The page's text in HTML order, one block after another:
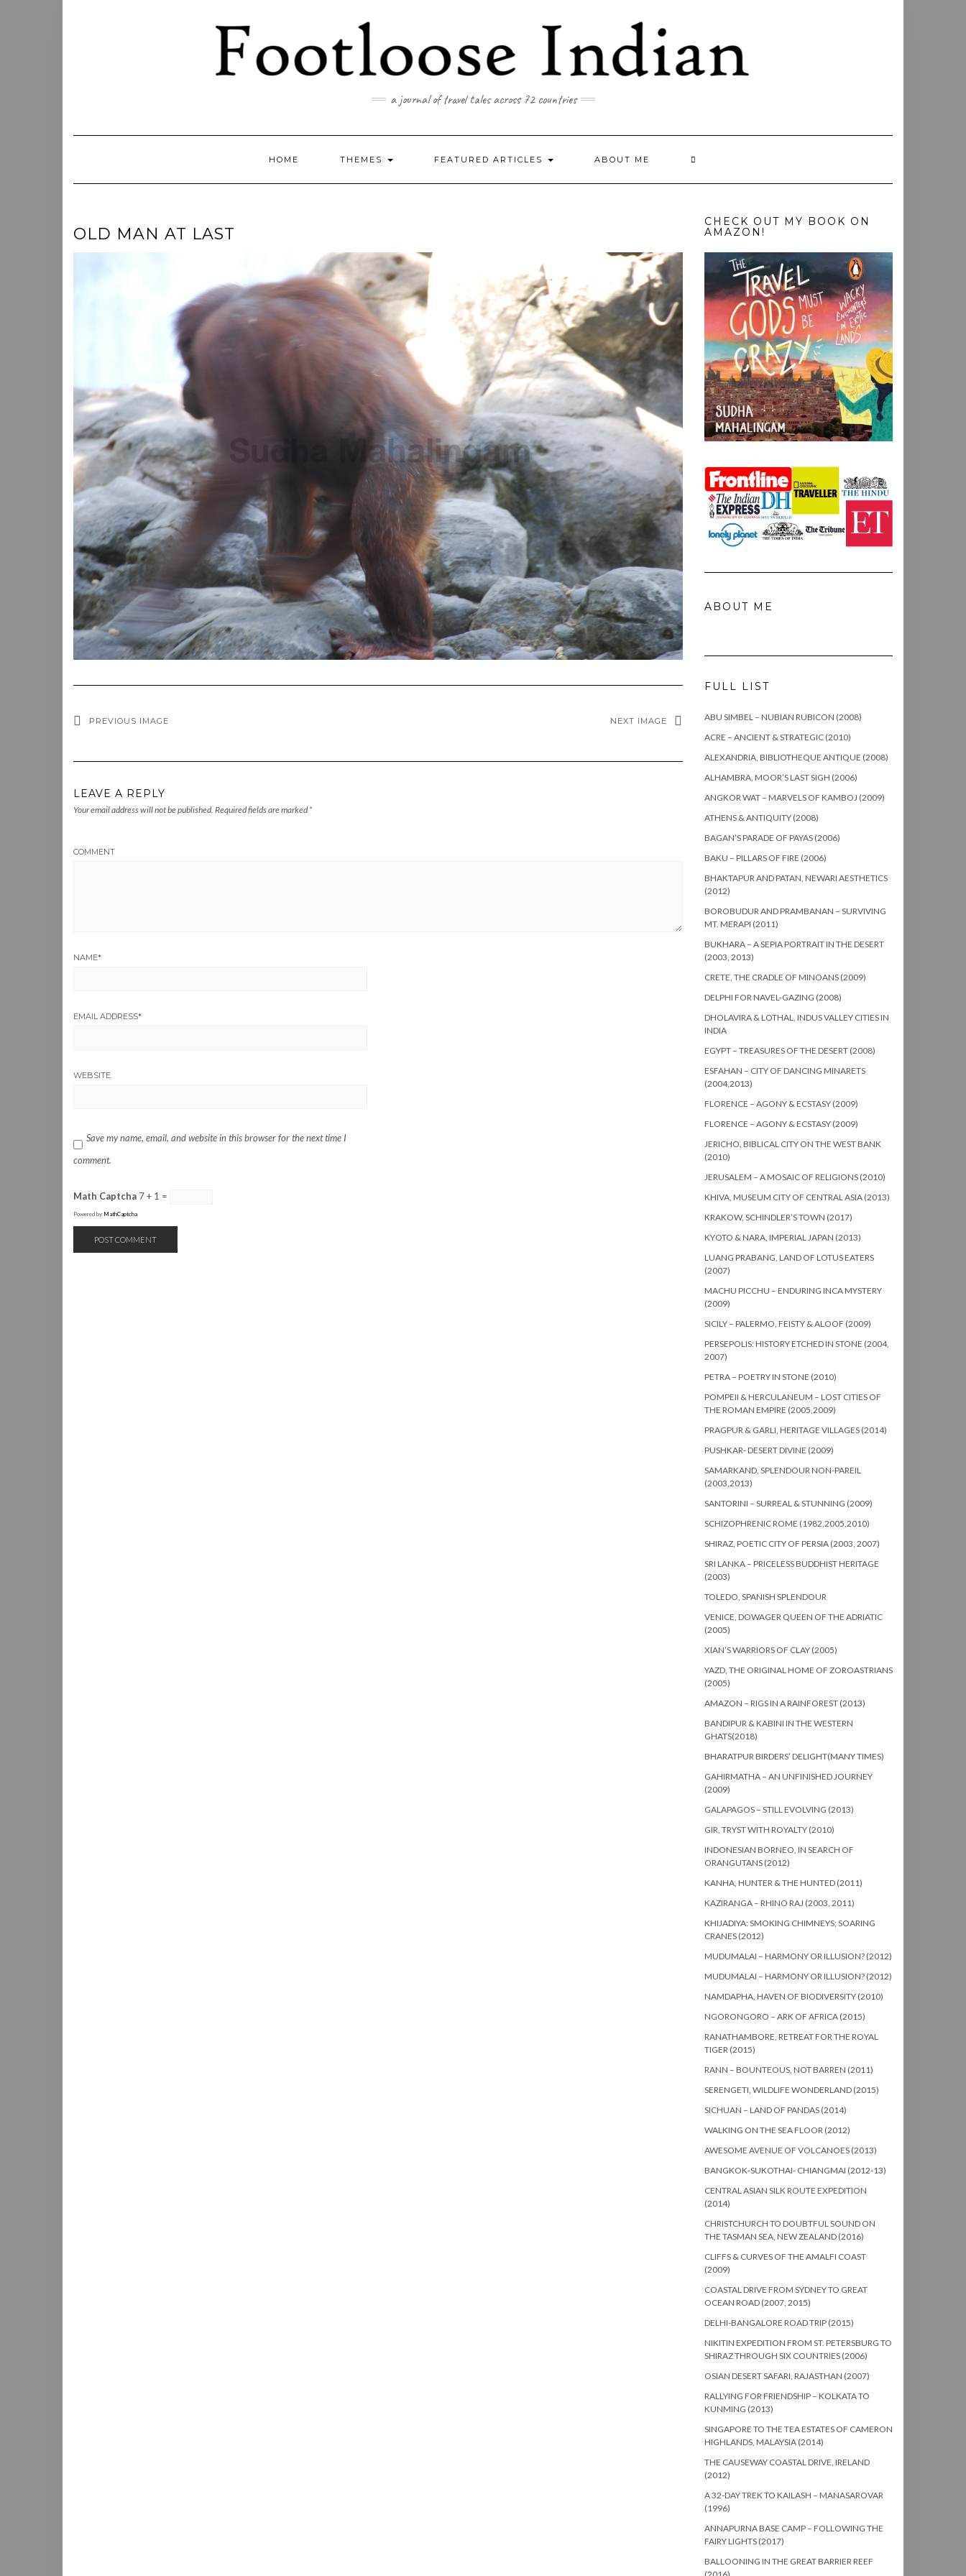
a journal of travel tales across 72 countries
HOME THEMES FEATURED ARTICLES ABOUT ME
OLD MAN AT LAST
PREVIOUS IMAGE NEXT IMAGE
LEAVE A REPLY
Your email address will not be published. Required fields are marked *
COMMENT
NAME*
EMAIL ADDRESS*
WEBSITE
Save my name, email, and website in this browser for the next time I
comment.
Math Captcha 7 + 1 =
Powered by MathCaptcha
CHECK OUT MY BOOK ON
AMAZON!
ABOUT ME
FULL LIST
ABU SIMBEL – NUBIAN RUBICON (2008)
ACRE – ANCIENT & STRATEGIC (2010)
ALEXANDRIA, BIBLIOTHEQUE ANTIQUE (2008)
ALHAMBRA, MOOR’S LAST SIGH (2006)
ANGKOR WAT – MARVELS OF KAMBOJ (2009)
ATHENS & ANTIQUITY (2008)
BAGAN’S PARADE OF PAYAS (2006)
BAKU – PILLARS OF FIRE (2006)
BHAKTAPUR AND PATAN, NEWARI AESTHETICS
(2012)
BOROBUDUR AND PRAMBANAN – SURVIVING
MT. MERAPI (2011)
BUKHARA – A SEPIA PORTRAIT IN THE DESERT
(2003, 2013)
CRETE, THE CRADLE OF MINOANS (2009)
DELPHI FOR NAVEL-GAZING (2008)
DHOLAVIRA & LOTHAL, INDUS VALLEY CITIES IN
INDIA
EGYPT – TREASURES OF THE DESERT (2008)
ESFAHAN – CITY OF DANCING MINARETS
(2004,2013)
FLORENCE – AGONY & ECSTASY (2009)
FLORENCE – AGONY & ECSTASY (2009)
JERICHO, BIBLICAL CITY ON THE WEST BANK
(2010)
JERUSALEM – A MOSAIC OF RELIGIONS (2010)
KHIVA, MUSEUM CITY OF CENTRAL ASIA (2013)
KRAKOW, SCHINDLER’S TOWN (2017)
KYOTO & NARA, IMPERIAL JAPAN (2013)
LUANG PRABANG, LAND OF LOTUS EATERS
(2007)
MACHU PICCHU – ENDURING INCA MYSTERY
(2009)
SICILY – PALERMO, FEISTY & ALOOF (2009)
PERSEPOLIS: HISTORY ETCHED IN STONE (2004,
2007)
PETRA – POETRY IN STONE (2010)
POMPEII & HERCULANEUM – LOST CITIES OF
THE ROMAN EMPIRE (2005,2009)
PRAGPUR & GARLI, HERITAGE VILLAGES (2014)
PUSHKAR- DESERT DIVINE (2009)
SAMARKAND, SPLENDOUR NON-PAREIL
(2003,2013)
SANTORINI – SURREAL & STUNNING (2009)
SCHIZOPHRENIC ROME (1982,2005,2010)
SHIRAZ, POETIC CITY OF PERSIA (2003, 2007)
SRI LANKA – PRICELESS BUDDHIST HERITAGE
(2003)
TOLEDO, SPANISH SPLENDOUR
VENICE, DOWAGER QUEEN OF THE ADRIATIC
(2005)
XIAN’S WARRIORS OF CLAY (2005)
YAZD, THE ORIGINAL HOME OF ZOROASTRIANS
(2005)
AMAZON – RIGS IN A RAINFOREST (2013)
BANDIPUR & KABINI IN THE WESTERN
GHATS(2018)
BHARATPUR BIRDERS’ DELIGHT(MANY TIMES)
GAHIRMATHA – AN UNFINISHED JOURNEY
(2009)
GALAPAGOS – STILL EVOLVING (2013)
GIR, TRYST WITH ROYALTY (2010)
INDONESIAN BORNEO, IN SEARCH OF
ORANGUTANS (2012)
KANHA, HUNTER & THE HUNTED (2011)
KAZIRANGA – RHINO RAJ (2003, 2011)
KHIJADIYA: SMOKING CHIMNEYS; SOARING
CRANES (2012)
MUDUMALAI – HARMONY OR ILLUSION? (2012)
MUDUMALAI – HARMONY OR ILLUSION? (2012)
NAMDAPHA, HAVEN OF BIODIVERSITY (2010)
NGORONGORO – ARK OF AFRICA (2015)
RANATHAMBORE, RETREAT FOR THE ROYAL
TIGER (2015)
RANN – BOUNTEOUS, NOT BARREN (2011)
SERENGETI, WILDLIFE WONDERLAND (2015)
SICHUAN – LAND OF PANDAS (2014)
WALKING ON THE SEA FLOOR (2012)
AWESOME AVENUE OF VOLCANOES (2013)
BANGKOK-SUKOTHAI- CHIANGMAI (2012-13)
CENTRAL ASIAN SILK ROUTE EXPEDITION
(2014)
CHRISTCHURCH TO DOUBTFUL SOUND ON
THE TASMAN SEA, NEW ZEALAND (2016)
CLIFFS & CURVES OF THE AMALFI COAST
(2009)
COASTAL DRIVE FROM SYDNEY TO GREAT
OCEAN ROAD (2007, 2015)
DELHI-BANGALORE ROAD TRIP (2015)
NIKITIN EXPEDITION FROM ST. PETERSBURG TO
SHIRAZ THROUGH SIX COUNTRIES (2006)
OSIAN DESERT SAFARI, RAJASTHAN (2007)
RALLYING FOR FRIENDSHIP – KOLKATA TO
KUNMING (2013)
SINGAPORE TO THE TEA ESTATES OF CAMERON
HIGHLANDS, MALAYSIA (2014)
THE CAUSEWAY COASTAL DRIVE, IRELAND
(2012)
A 32-DAY TREK TO KAILASH – MANASAROVAR
(1996)
ANNAPURNA BASE CAMP – FOLLOWING THE
FAIRY LIGHTS (2017)
BALLOONING IN THE GREAT BARRIER REEF